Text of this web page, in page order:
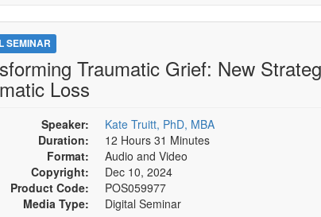
Summits & Conferences
Retreats, Cruises & Tours
What's New
Train Your Organization
Group Sales
Coupons
Digital Seminars
Free Clinical Resources
Train Your Organization
Group Sales
SEMINAR
Traumatic Grief: New
Loss
Speaker:
Kate Truitt, PhD, MBA
Duration:
12 Hours 31 Minutes
Format:
Audio and Video
Copyright:
Dec 10, 2024
Product Code:
POS059977
Media Type:
Digital Seminar